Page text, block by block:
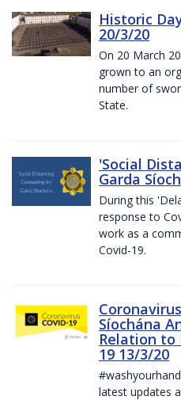
Historic
20/3/20
On 20 March
grown to an
number of
State.
'Social
Garda
During this
response to
work as a
Covid-19.
Síochána
Relation to
19 13/3/20
latest updates